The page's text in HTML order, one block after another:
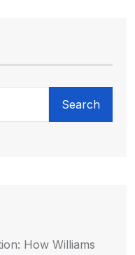
Search
How Williams